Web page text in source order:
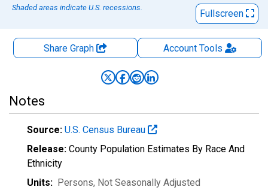
Shaded areas indicate U.S. recessions.
Fullscreen
Share Graph AccountTools
Notes
Source: U.S. Census Bureau
Release: County Population Estimates By Race And
Ethnicity
Units: Persons, Not Seasonally Adjusted